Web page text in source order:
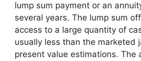
lump sum payment or an
several years. The lump sum
access to a large quantity of
usually less than the marketed
present value estimations. The